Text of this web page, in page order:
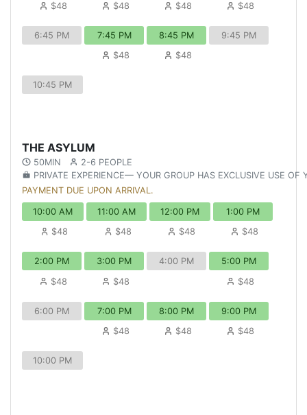
$48
$48
$48
$48
6:45 PM
7:45 PM
$48
8:45 PM
$48
9:45 PM
10:45 PM
THE ASYLUM
50MIN
2-6 PEOPLE
PRIVATE EXPERIENCE— YOUR GROUP HAS EXCLUSIVE USE OF
PAYMENT DUE UPON ARRIVAL.
10:00 AM
$48
11:00 AM
$48
12:00 PM
$48
1:00 PM
$48
2:00 PM
$48
3:00 PM
$48
4:00 PM
5:00 PM
$48
6:00 PM
7:00 PM
$48
8:00 PM
$48
9:00 PM
$48
10:00 PM